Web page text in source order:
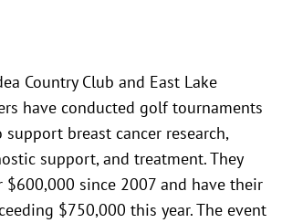
Country Club and East Lake
have conducted golf tournaments
breast cancer research,
support, and treatment. They
$600,000 since 2007 and have their
$750,000 this year. The event